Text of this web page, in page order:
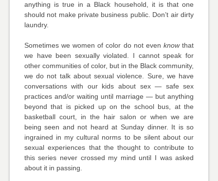
anything is true in a Black household, it is that one
should not make private business public. Don’t air dirty
laundry.
Sometimes we women of color do not even knowthat
we have been sexually violated. I cannot speak for
other communities of color, but in the Black community,
we do not talk about sexual violence. Sure, we have
conversations with our kids about sex — safe sex
practices and/or waiting until marriage — but anything
beyond that is picked up on the school bus, at the
basketball court, in the hair salon or when we are
being seen and not heard at Sunday dinner. It is so
ingrained in my cultural norms to be silent about our
sexual experiences that the thought to contribute to
this series never crossed my mind until I was asked
about it in passing.